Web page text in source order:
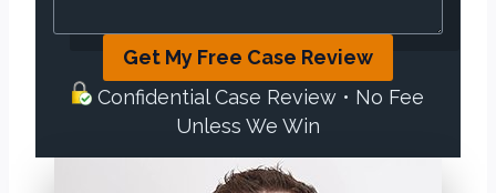
Get My Free Case Review
Confidential Case Review • No Fee
Unless We Win